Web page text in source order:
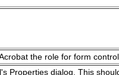
the role for form
Properties dialog. This